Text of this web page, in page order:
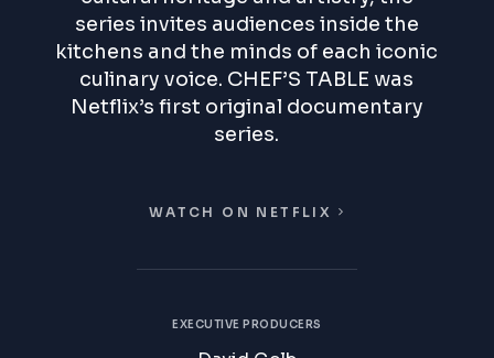
series invites audiences inside the
kitchens and the minds of each iconic
culinary voice. CHEF’S TABLE was
Netflix’s first original documentary
series.
WATCH ON NETFLIX
EXECUTIVE PRODUCERS